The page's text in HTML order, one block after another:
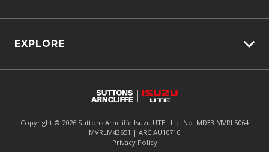
02 9062 4071
EXPLORE
Copyright © 2026 Suttons Arncliffe Isuzu UTE . Lic. No. MD33 MVRL5064
MVRLM43651 | ARC AU10710
Privacy Policy